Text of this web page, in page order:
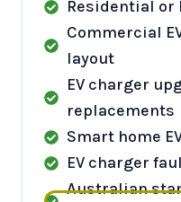
Residential or
Commercial
layout
EV charger
replacements
Smart home
EV charger
Australian